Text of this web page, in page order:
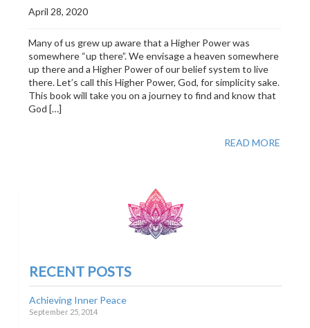
April 28, 2020
Many of us grew up aware that a Higher Power was
somewhere “up there”. We envisage a heaven somewhere
up there and a Higher Power of our belief system to live
there. Let’s call this Higher Power, God, for simplicity sake.
This book will take you on a journey to find and know that
God […]
READ MORE
RECENT POSTS
Achieving Inner Peace
September 25, 2014